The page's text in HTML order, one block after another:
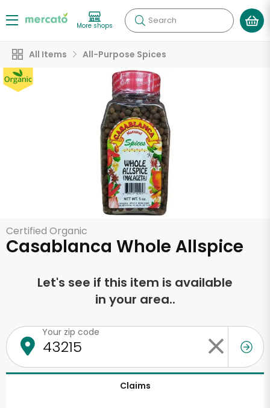
More shops Search
All Items All-Purpose Spices
Certified Organic
Casablanca Whole Allspice
Let's see if this item is available
in your area..
Your zip code
Claims